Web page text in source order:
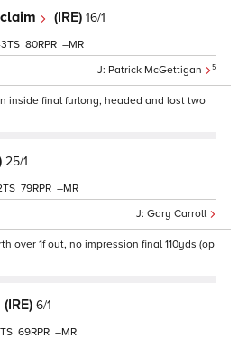
(IRE) 16/1
Patrick McGettigan 5
80 –
inside final furlong, headed and lost two
25/1
Gary Carroll
79 –
over 1f out, no impression final 110yds (op
(IRE) 6/1
69 –